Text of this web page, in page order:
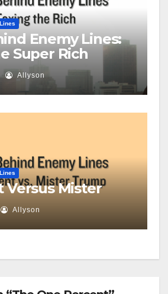
Enemy Lines:
Super Rich
Allyson
Versus Mister
Allyson